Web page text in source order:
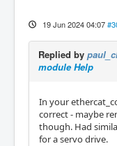
19 Jun 2024 04:07
Replied by
module Help
In your
correct - maybe
though. Had
for a servo drive.